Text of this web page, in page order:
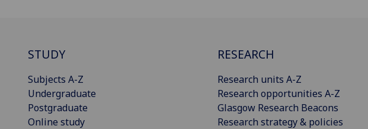
STUDY
Subjects A-Z
Undergraduate
Postgraduate
Online study
RESEARCH
Research units A-Z
Research opportunities A-Z
Glasgow Research Beacons
Research strategy & policies